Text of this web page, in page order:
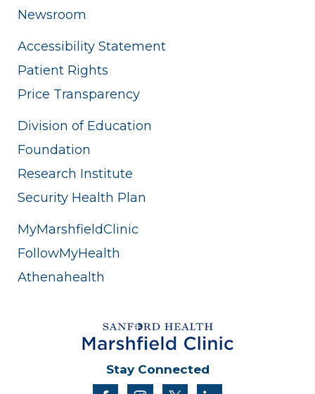
Newsroom
Accessibility Statement
Patient Rights
Price Transparency
Division of Education
Foundation
Research Institute
Security Health Plan
MyMarshfieldClinic
FollowMyHealth
Athenahealth
Stay Connected